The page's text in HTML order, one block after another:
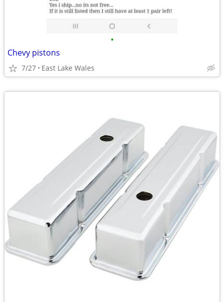
•
Chevy pistons
7/27 East Lake Wales